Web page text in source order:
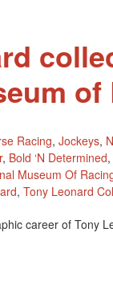
of
Racing, Jockeys,
, Bold ‘n Determined,
Museum Of
, Tony Leonard
career of Tony